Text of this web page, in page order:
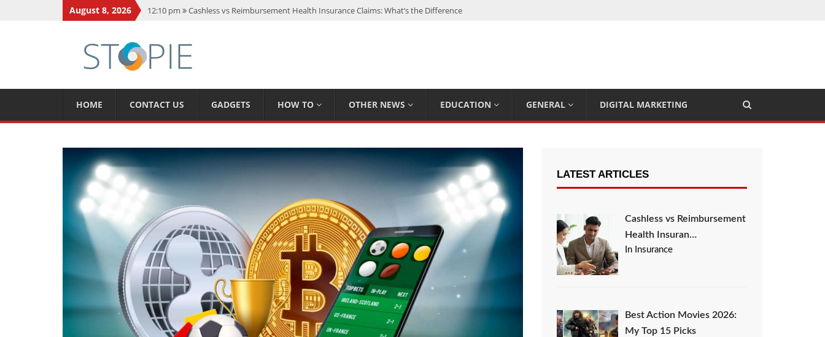
August 8, 2026 12:10 pm
Cashless vs Reimbursement Health Insurance Claims: What’s the Difference
11:59 am How Is Interest On Gold Loan Calculated By Lenders?
11:13 am Dustin Poirier Net Worth: UFC Earnings, Records & Achievements
HOME CONTACT US GADGETS HOW TO OTHER NEWS EDUCATION GENERAL DIGITAL MARKETING
LATEST ARTICLES
Cashless vs Reimbursement
Health Insuran…
In Insurance
Best Action Movies 2026:
My Top 15 Picks